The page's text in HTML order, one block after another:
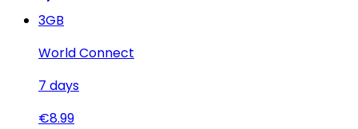
3GB
World Connect
7 days
€8.99